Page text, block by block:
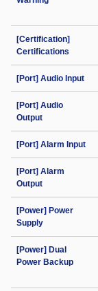
[Certification]
Certifications
[Port] Audio Input
[Port] Audio
Output
[Port] Alarm Input
[Port] Alarm
Output
[Power] Power
Supply
[Power] Dual
Power Backup